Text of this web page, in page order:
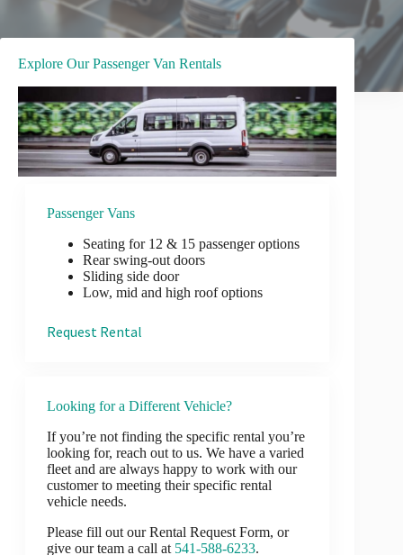
Explore Our Passenger Van Rentals
Passenger Vans
Seating for 12 & 15 passenger options
Rear swing-out doors
Sliding side door
Low, mid and high roof options
Request Rental
Looking for a Different Vehicle?
If you’re not finding the specific rental you’re
looking for, reach out to us. We have a varied
fleet and are always happy to work with our
customer to meeting their specific rental
vehicle needs.
Please fill out our Rental Request Form, or
give our team a call at 541-588-6233.